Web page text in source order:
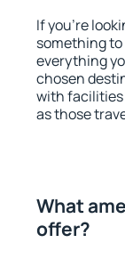
If you're
something
everything
chosen
with facilities
as those
What
offer?